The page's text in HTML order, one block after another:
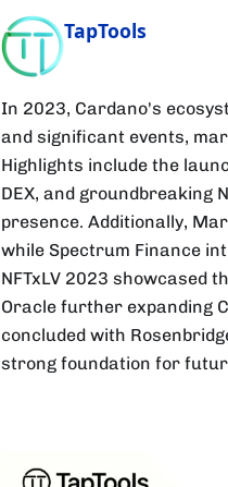
TapTools
In 2023, Cardano's
and significant events,
Highlights include the
DEX, and groundbreaking
presence. Additionally,
while Spectrum Finance
NFTxLV 2023 showcased
Oracle further expanding
concluded with
strong foundation for